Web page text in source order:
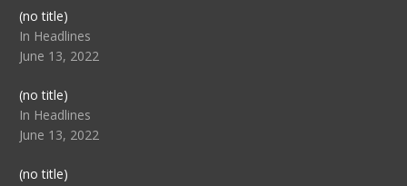
(no title)Post
104516
In Headlines
June 13, 2022
(no title)Post
104511
In Headlines
June 13, 2022
(no title)Post